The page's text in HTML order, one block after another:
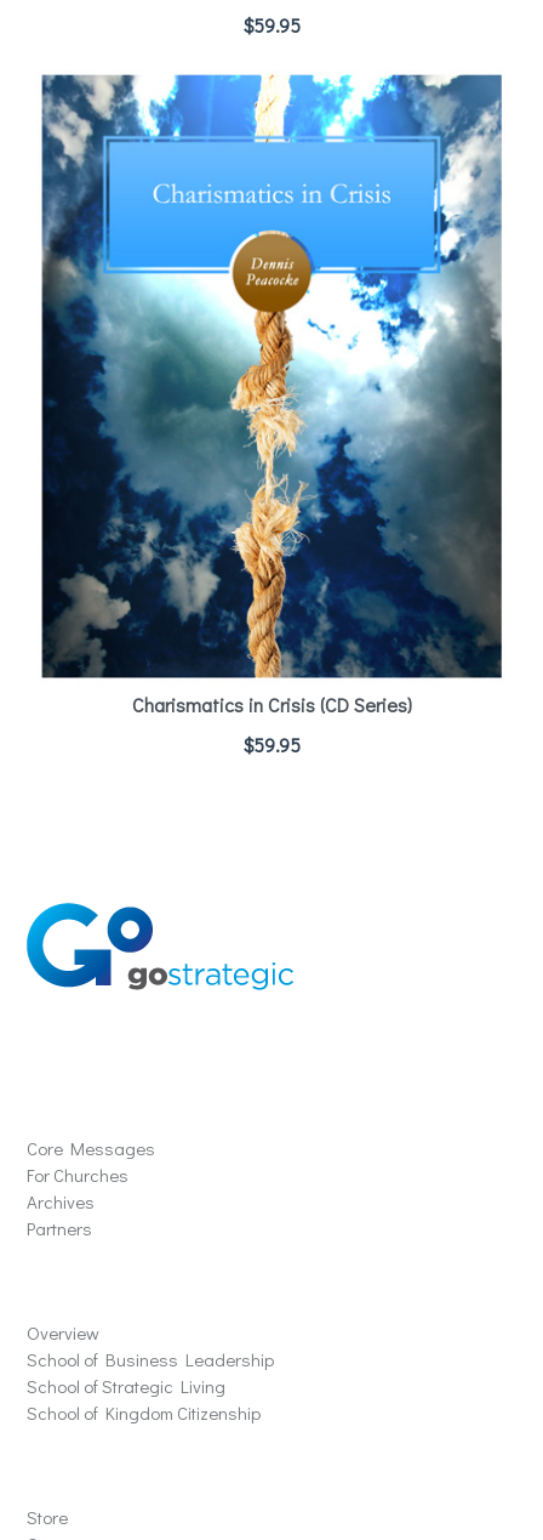
$59.95
Charismatics in Crisis (CD Series)
$59.95
Core Messages
For Churches
Archives
Partners
Overview
School of Business Leadership
School of Strategic Living
School of Kingdom Citizenship
Store